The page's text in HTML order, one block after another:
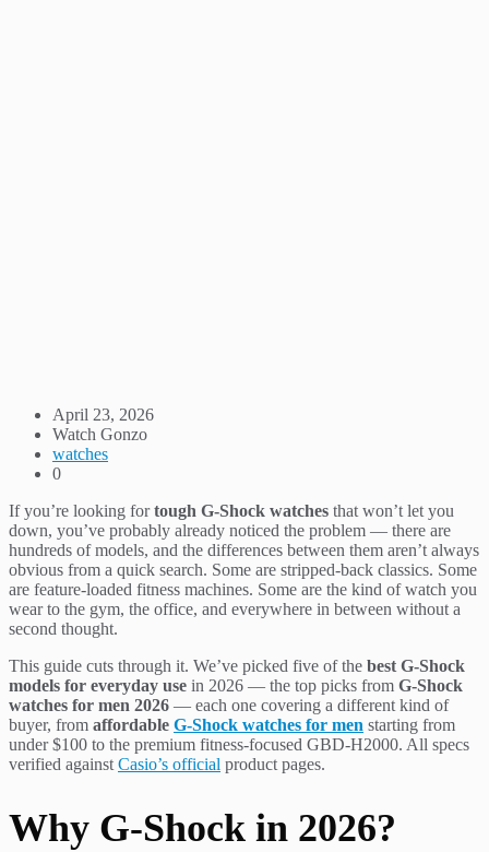
April 23, 2026
Watch Gonzo
watches
0
If you’re looking fortough G-Shock watches that won’t let you
down, you’ve probably already noticed the problem — there are
hundreds of models, and the differences between them aren’t always
obvious from a quick search. Some are stripped-back classics. Some
are feature-loaded fitness machines. Some are the kind of watch you
wear to the gym, the office, and everywhere in between without a
second thought.
This guide cuts through it. We’ve picked five of the best G-Shock
models for everyday use in 2026 — the top picks from G-Shock
watches for men 2026 — each one covering a different kind of
buyer, from affordable G-Shock watches for men starting from
under $100 to the premium fitness-focused GBD-H2000. All specs
verified against Casio’s official product pages.
Why G-Shock in 2026?